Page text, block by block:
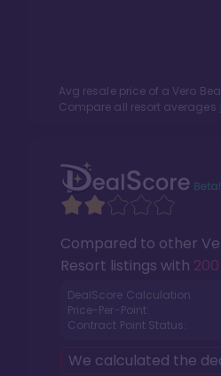
Avg resale price of a Vero
Compare all resort averages
Compared to other
Resort listings with
DealScore Calculation:
Price-Per-Point:
Contract Point Status:
We calculated the